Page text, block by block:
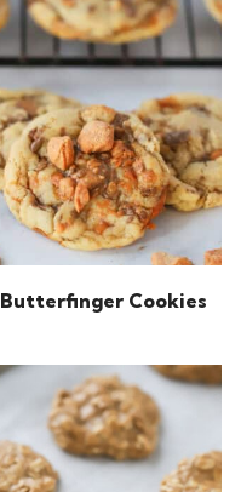
Butterfinger Cookies